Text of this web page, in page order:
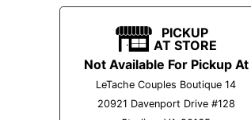
PICKUP
AT STORE
Not Available For Pickup At
LeTache Couples Boutique 14
20921 Davenport Drive #128